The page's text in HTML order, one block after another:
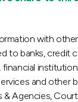
with
to banks, credit
financial
and other
Agencies,